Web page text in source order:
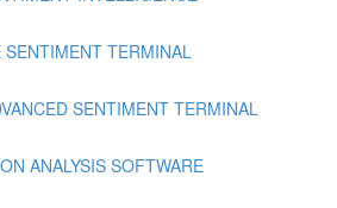
SENTIMENT TERMINAL
SENTIMENT TERMINAL
ANALYSIS SOFTWARE